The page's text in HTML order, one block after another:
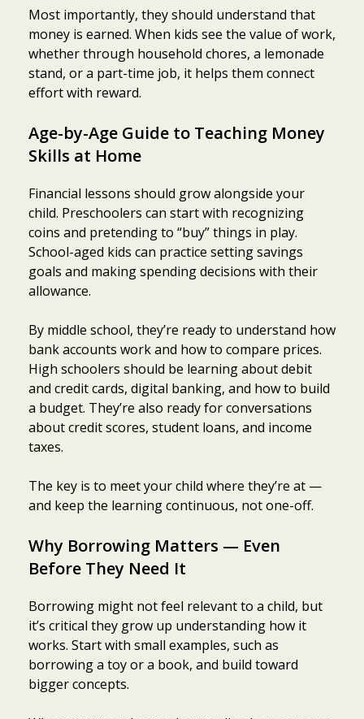
Most importantly, they should understand that
money is earned. When kids see the value of work,
whether through household chores, a lemonade
stand, or a part-time job, it helps them connect
effort with reward.
Age-by-Age Guide to Teaching Money
Skills at Home
Financial lessons should grow alongside your
child. Preschoolers can start with recognizing
coins and pretending to “buy” things in play.
School-aged kids can practice setting savings
goals and making spending decisions with their
allowance.
By middle school, they’re ready to understand how
bank accounts work and how to compare prices.
High schoolers should be learning about debit
and credit cards, digital banking, and how to build
a budget. They’re also ready for conversations
about credit scores, student loans, and income
taxes.
The key is to meet your child where they’re at —
and keep the learning continuous, not one-off.
Why Borrowing Matters — Even
Before They Need It
Borrowing might not feel relevant to a child, but
it’s critical they grow up understanding how it
works. Start with small examples, such as
borrowing a toy or a book, and build toward
bigger concepts.